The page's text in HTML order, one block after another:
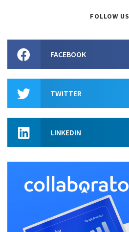
FOLLOW US
FACEBOOK
TWITTER
LINKEDIN